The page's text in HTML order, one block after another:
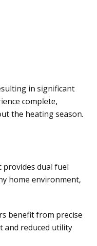
in significant
complete,
the heating season.
provides dual fuel
home environment,
benefit from precise
and reduced utility